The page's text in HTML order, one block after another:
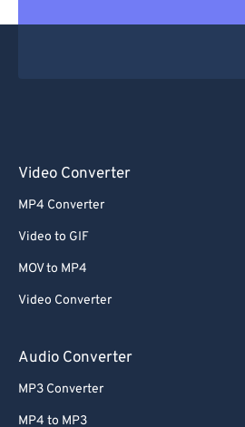
Video Converter
MP4 Converter
Video to GIF
MOV to MP4
Video Converter
Audio Converter
MP3 Converter
MP4 to MP3